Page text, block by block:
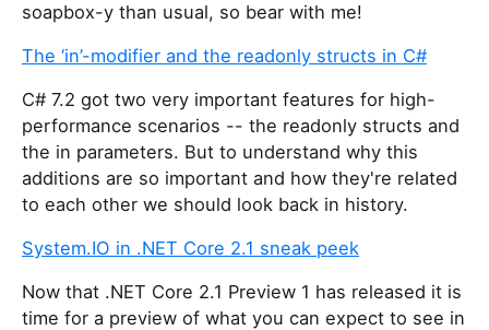
soapbox-y than usual, so bear with me!
The ‘in’-modifier and the readonly structs in C#
C# 7.2 got two very important features for high-
performance scenarios -- the readonly structs and
the in parameters. But to understand why this
additions are so important and how they're related
to each other we should look back in history.
System.IO in .NET Core 2.1 sneak peek
Now that .NET Core 2.1 Preview 1 has released it is
time for a preview of what you can expect to see in